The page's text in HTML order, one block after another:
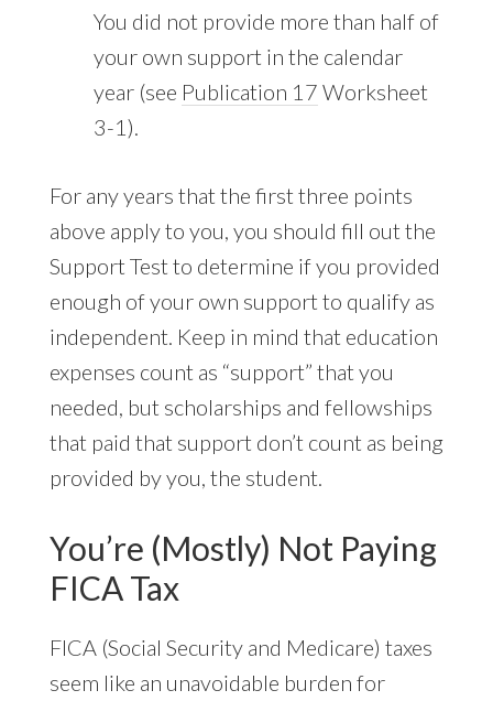
You did not provide more than half of
your own support in the calendar
year (see Publication 17 Worksheet
3-1).
For any years that the first three points
above apply to you, you should fill out the
Support Test to determine if you provided
enough of your own support to qualify as
independent. Keep in mind that education
expenses count as “support” that you
needed, but scholarships and fellowships
that paid that support don’t count as being
provided by you, the student.
You’re (Mostly) Not Paying
FICA Tax
FICA (Social Security and Medicare) taxes
seem like an unavoidable burden for